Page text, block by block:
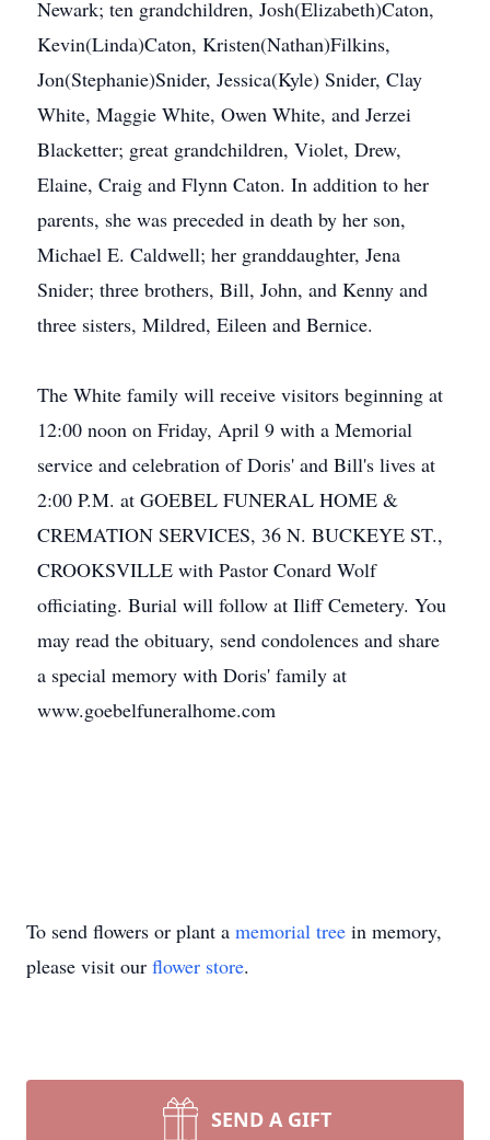
Newark; ten grandchildren, Josh(Elizabeth)Caton,
Kevin(Linda)Caton, Kristen(Nathan)Filkins,
Jon(Stephanie)Snider, Jessica(Kyle) Snider, Clay
White, Maggie White, Owen White, and Jerzei
Blacketter; great grandchildren, Violet, Drew,
Elaine, Craig and Flynn Caton. In addition to her
parents, she was preceded in death by her son,
Michael E. Caldwell; her granddaughter, Jena
Snider; three brothers, Bill, John, and Kenny and
three sisters, Mildred, Eileen and Bernice.
The White family will receive visitors beginning at
12:00 noon on Friday, April 9 with a Memorial
service and celebration of Doris' and Bill's lives at
2:00 P.M. at GOEBEL FUNERAL HOME &
CREMATION SERVICES, 36 N. BUCKEYE ST.,
CROOKSVILLE with Pastor Conard Wolf
officiating. Burial will follow at Iliff Cemetery. You
may read the obituary, send condolences and share
a special memory with Doris' family at
www.goebelfuneralhome.com
To send flowers or plant a memorial tree in memory,
please visit our flower store.
SEND A GIFT